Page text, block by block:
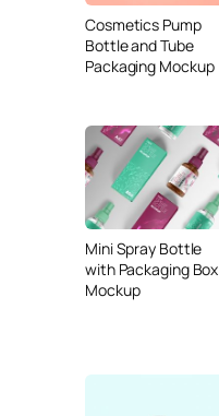
Cosmetics Pump
Bottle and Tube
Packaging Mockup
Mini Spray Bottle
with Packaging Box
Mockup